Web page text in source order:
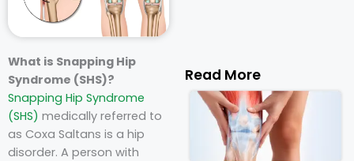
What is Snapping Hip
Syndrome (SHS)?
Snapping Hip Syndrome
(SHS) medically referred to
as Coxa Saltans is a hip
disorder. A person with
Read More